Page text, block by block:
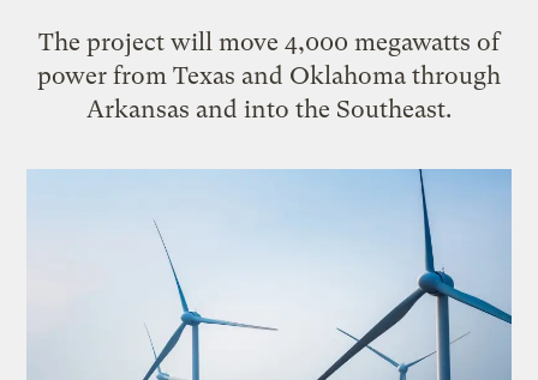
The project will move 4,000 megawatts of
power from Texas and Oklahoma through
Arkansas and into the Southeast.